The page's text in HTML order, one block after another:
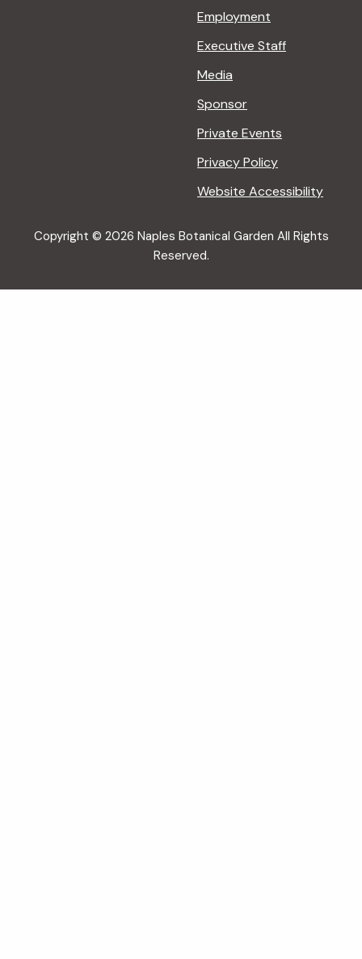
Employment
Executive Staff
Media
Sponsor
Private Events
Privacy Policy
Website Accessibility
Copyright © 2026 Naples Botanical Garden All Rights
Reserved.